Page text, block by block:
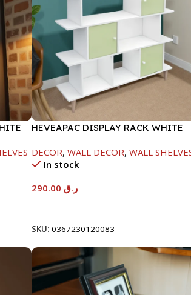
HEVEAPAC DISPLAY RACK WHITE
DECOR, WALL DECOR, WALL
In stock
ر.ق290.00
SKU:0367230120083